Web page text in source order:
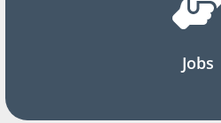
Jobs